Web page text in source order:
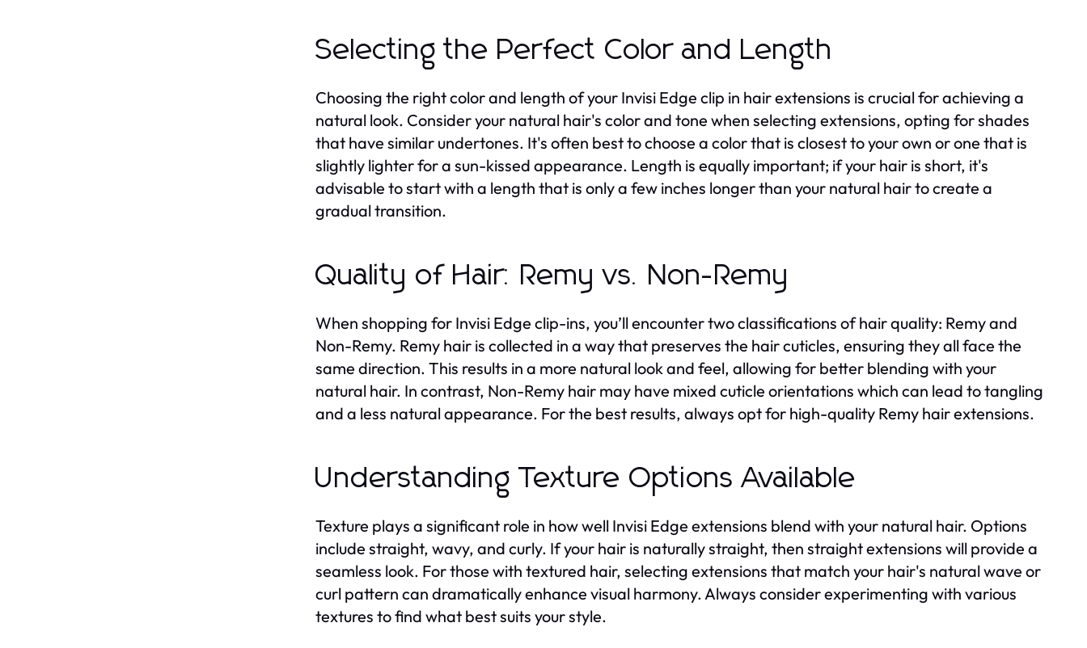
Selecting the Perfect Color and Length
Choosing the right color and length of your Invisi Edge clip in hair extensions is crucial for achieving a
natural look. Consider your natural hair's color and tone when selecting extensions, opting for shades
that have similar undertones. It's often best to choose a color that is closest to your own or one that is
slightly lighter for a sun-kissed appearance. Length is equally important; if your hair is short, it's
advisable to start with a length that is only a few inches longer than your natural hair to create a
gradual transition.
Quality of Hair: Remy vs. Non-Remy
When shopping for Invisi Edge clip-ins, you’ll encounter two classifications of hair quality: Remy and
Non-Remy. Remy hair is collected in a way that preserves the hair cuticles, ensuring they all face the
same direction. This results in a more natural look and feel, allowing for better blending with your
natural hair. In contrast, Non-Remy hair may have mixed cuticle orientations which can lead to tangling
and a less natural appearance. For the best results, always opt for high-quality Remy hair extensions.
Understanding Texture Options Available
Texture plays a significant role in how well Invisi Edge extensions blend with your natural hair. Options
include straight, wavy, and curly. If your hair is naturally straight, then straight extensions will provide a
seamless look. For those with textured hair, selecting extensions that match your hair's natural wave or
curl pattern can dramatically enhance visual harmony. Always consider experimenting with various
textures to find what best suits your style.